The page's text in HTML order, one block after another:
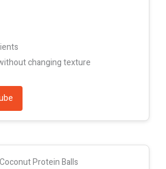
changing texture
Protein Balls